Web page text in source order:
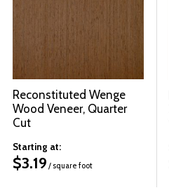
Reconstituted Wenge
Wood Veneer, Quarter
Cut
Starting at:
$3.19 / square foot